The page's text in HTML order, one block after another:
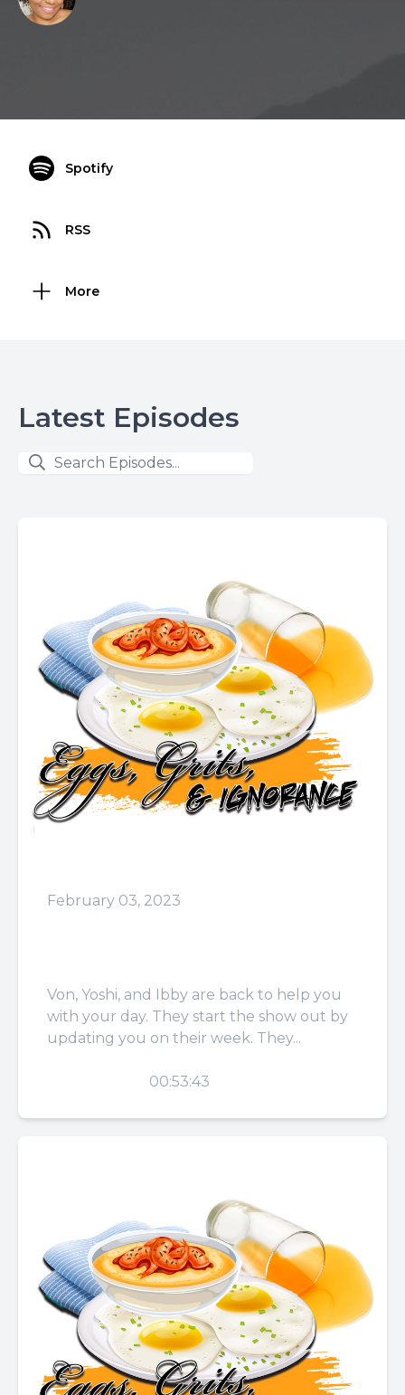
Spotify
RSS
More
Latest Episodes
February 03, 2023
Von, Yoshi, and Ibby are back to help you
with your day. They start the show out by
updating you on their week. They...
00:53:43